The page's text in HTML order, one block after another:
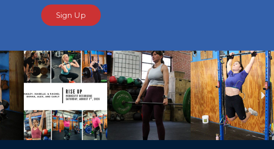
Sign Up